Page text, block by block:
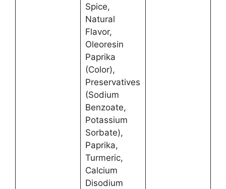
Spice,
Natural
Flavor,
Oleoresin
Paprika
(Color),
Preservatives
(Sodium
Benzoate,
Potassium
Sorbate),
Paprika,
Turmeric,
Calcium
Disodium